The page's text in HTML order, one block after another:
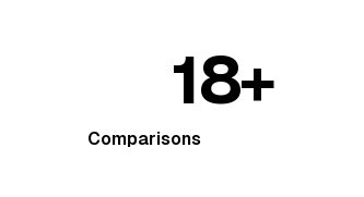
18+
Comparisons